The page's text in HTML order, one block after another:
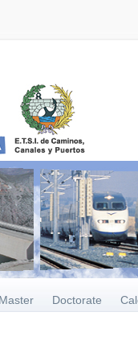
Master Doctorate